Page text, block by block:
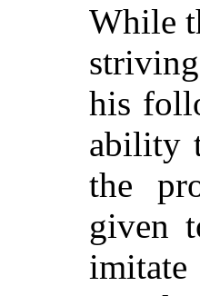
While
his
ability
the
given